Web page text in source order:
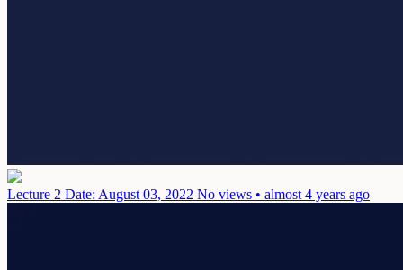
Lecture 2 Date: August 03, 2022 No views • almost 4 years ago